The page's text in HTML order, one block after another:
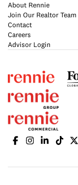
About Rennie
Join Our Realtor Team
Contact
Careers
Advisor Login